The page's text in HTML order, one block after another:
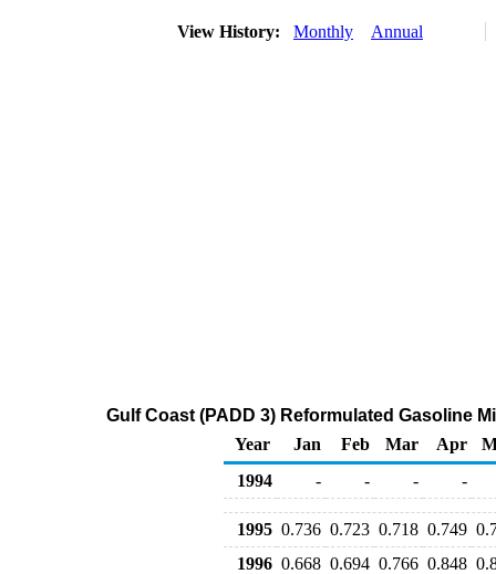
View History: Monthly Annual
Gulf Coast (PADD 3) Reformulated Gasoline
Year
Jan Feb Mar Apr
1994
- - - -
1995 0.736 0.723 0.718 0.749
1996 0.668 0.694 0.766 0.848